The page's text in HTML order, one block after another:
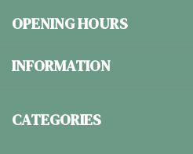
OPENING HOURS
INFORMATION
CATEGORIES